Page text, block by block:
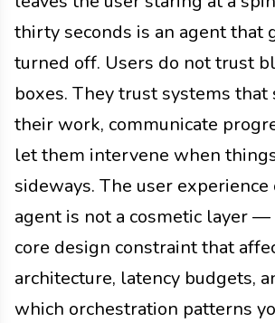
thirty seconds is an agent that
turned off. Users do not trust
boxes. They trust systems that
their work, communicate
let them intervene when
sideways. The user experience
agent is not a cosmetic layer —
core design constraint that
architecture, latency budgets,
which orchestration patterns